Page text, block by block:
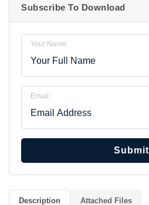
Subscribe To Download
Your Name:
Email:
Submit
Description Attached Files